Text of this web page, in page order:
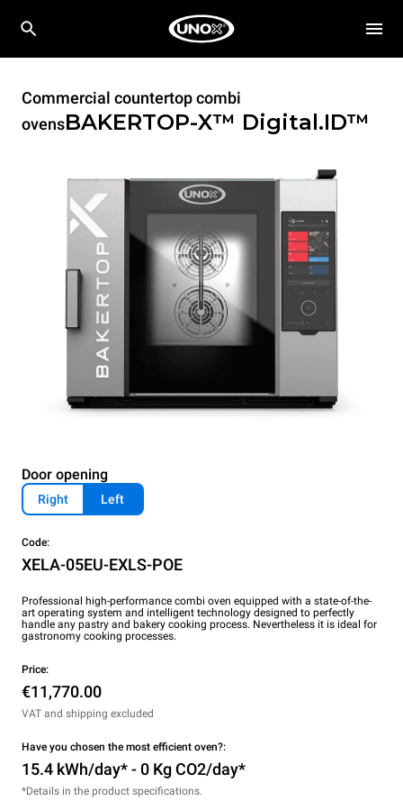
Commercial countertop combi
ovensBAKERTOP-X™ Digital.ID™
Door opening
Right Left
Code:
XELA-05EU-EXLS-POE
Professional high-performance combi oven equipped with a state-of-the-
art operating system and intelligent technology designed to perfectly
handle any pastry and bakery cooking process. Nevertheless it is ideal for
gastronomy cooking processes.
Price:
€11,770.00
VAT and shipping excluded
Have you chosen the most efficient oven?:
15.4 kWh/day* - 0 Kg CO2/day*
*Details in the product specifications.